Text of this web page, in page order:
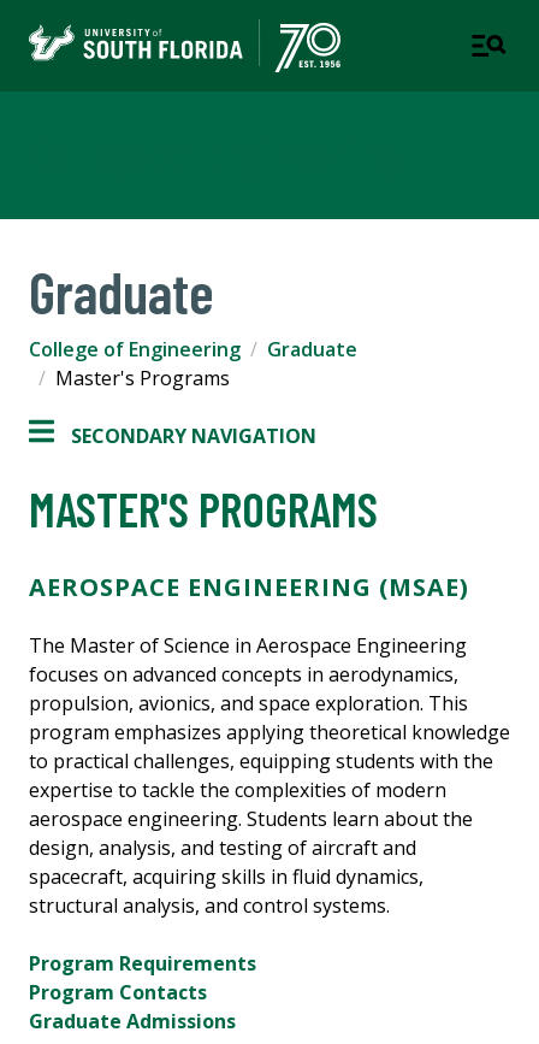
Graduate
College of Engineering
Graduate
Master's Programs
SECONDARY NAVIGATION
MASTER'S PROGRAMS
AEROSPACE ENGINEERING (MSAE)
The Master of Science in Aerospace Engineering
focuses on advanced concepts in aerodynamics,
propulsion, avionics, and space exploration. This
program emphasizes applying theoretical knowledge
to practical challenges, equipping students with the
expertise to tackle the complexities of modern
aerospace engineering. Students learn about the
design, analysis, and testing of aircraft and
spacecraft, acquiring skills in fluid dynamics,
structural analysis, and control systems.
Program Requirements
Program Contacts
Graduate Admissions